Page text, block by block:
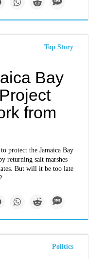
Top Story
Bay
from
protect the Jamaica Bay
returning salt marshes
But will it be too late
Politics